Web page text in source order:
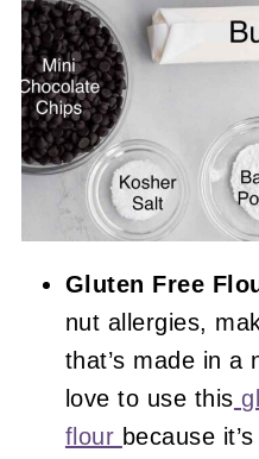
Gluten Free
nut allergies,
that’s made in a
love to use this
flour because